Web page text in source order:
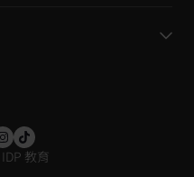
教育